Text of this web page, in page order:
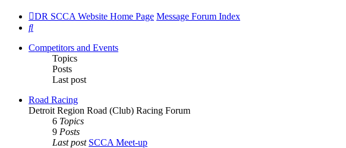
DR SCCA Website Home Page Message Forum Index
Search
Competitors and Events
Topics
Posts
Last post
Road Racing
Detroit Region Road (Club) Racing Forum
6 Topics
9 Posts
Last post SCCA Meet-up